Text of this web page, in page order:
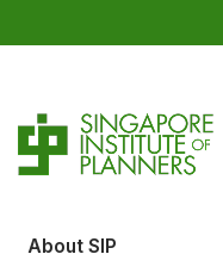
About SIP